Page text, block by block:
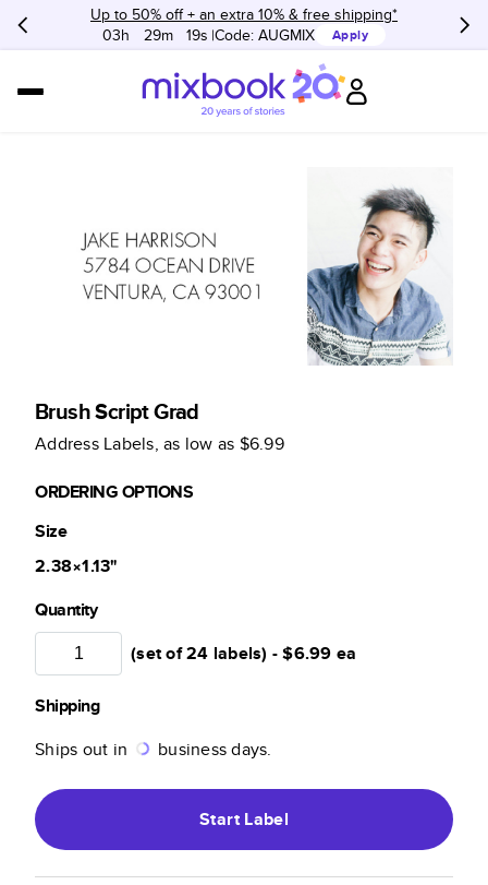
Up to 50% off + an extra 10% & free shipping*
03h
29m 19s Code: AUGMIX Apply
Brush Script Grad
Address Labels, as low as $6.99
ORDERING OPTIONS
Size
2.38×1.13"
Quantity
(set of 24 labels) -$6.99 ea
Shipping
Ships out in
business days.
StartLabel